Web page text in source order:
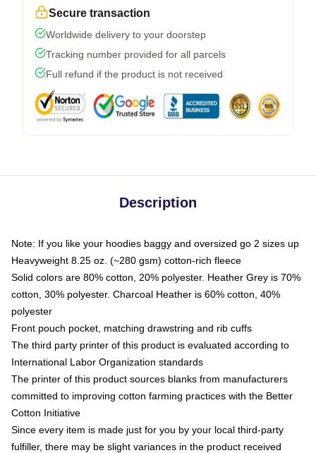
Secure transaction
Worldwide delivery to your doorstep
Tracking number provided for all parcels
Full refund if the product is not received
Description
Note: If you like your hoodies baggy and oversized go 2 sizes up
Heavyweight 8.25 oz. (~280 gsm) cotton-rich fleece
Solid colors are 80% cotton, 20% polyester. Heather Grey is 70%
cotton, 30% polyester. Charcoal Heather is 60% cotton, 40%
polyester
Front pouch pocket, matching drawstring and rib cuffs
The third party printer of this product is evaluated according to
International Labor Organization standards
The printer of this product sources blanks from manufacturers
committed to improving cotton farming practices with the Better
Cotton Initiative
Since every item is made just for you by your local third-party
fulfiller, there may be slight variances in the product received